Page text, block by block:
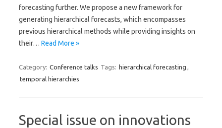
forecasting further. We propose a new framework for
generating hierarchical forecasts, which encompasses
previous hierarchical methods while providing insights on
their… Read More »
Category: Conference talks Tags: hierarchical forecasting ,
temporal hierarchies
Special issue on innovations